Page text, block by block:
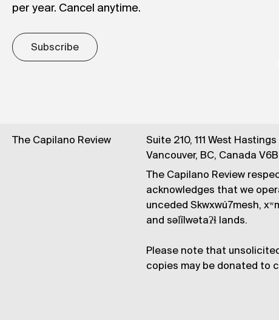
per year. Cancel anytime.
Subscribe
The Capilano Review
Suite 210, 111 West
Vancouver, BC, Canada
The Capilano Review
acknowledges that we
unceded Skwxwú7mesh,
and səl̓ílwətaʔɬ lands.
Please note that
copies may be donated to